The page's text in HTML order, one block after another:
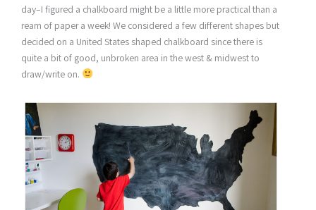
day–I figured a chalkboard might be a little more practical than a
ream of paper a week! We considered a few different shapes but
decided on a United States shaped chalkboard since there is
quite a bit of good, unbroken area in the west & midwest to
draw/write on.